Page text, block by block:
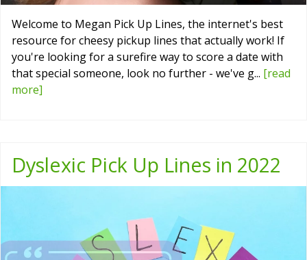
Welcome to Megan Pick Up Lines, the internet's best
resource for cheesy pickup lines that actually work! If
you're looking for a surefire way to score a date with
that special someone, look no further - we've g... [read
more]
Dyslexic Pick Up Lines in 2022